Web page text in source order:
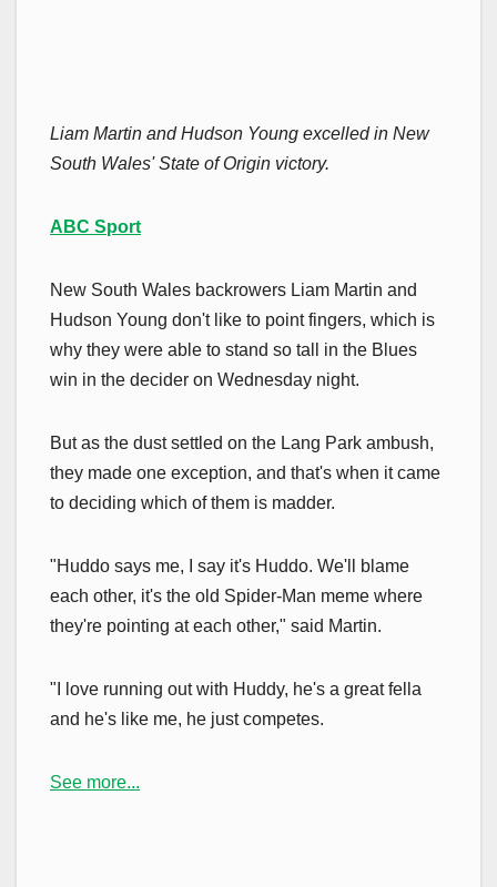
Liam Martin and Hudson Young excelled in New
South Wales' State of Origin victory.
ABC Sport
New South Wales backrowers Liam Martin and
Hudson Young don't like to point fingers, which is
why they were able to stand so tall in the Blues
win in the decider on Wednesday night.
But as the dust settled on the Lang Park ambush,
they made one exception, and that's when it came
to deciding which of them is madder.
"Huddo says me, I say it's Huddo. We'll blame
each other, it's the old Spider-Man meme where
they're pointing at each other," said Martin.
"I love running out with Huddy, he's a great fella
and he's like me, he just competes.
See more...